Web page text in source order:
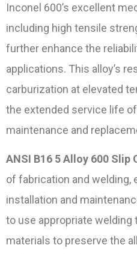
Inconel 600’s excellent
including high tensile
further enhance the
applications. This alloy’s
carburization at elevated
the extended service life
maintenance and
ANSI B16 5 Alloy 600 Slip
of fabrication and welding,
installation and
to use appropriate welding
materials to preserve the